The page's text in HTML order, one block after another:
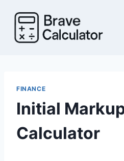
content
FINANCE
Initial
Calculator